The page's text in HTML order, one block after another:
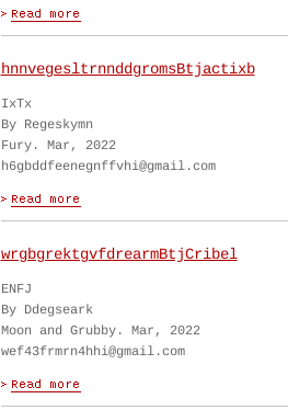
hnnvegesltrnnddgromsBtjactixb
IxTx
By Regeskymn
Fury. Mar, 2022
h6gbddfeenegnffvhi@gmail.com
wrgbgrektgvfdrearmBtjCribel
ENFJ
By Ddegseark
Moon and Grubby. Mar, 2022
wef43frmrn4hhi@gmail.com